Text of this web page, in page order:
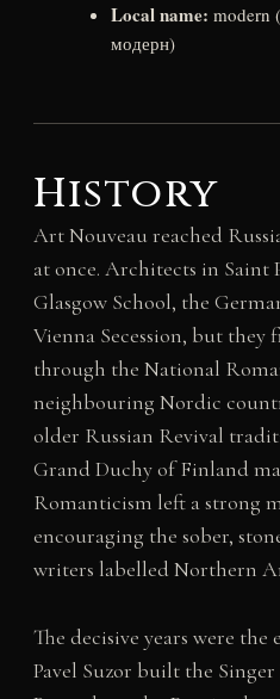
Local name: modern
модерн)
History
Art Nouveau reached
at once. Architects in Saint
Glasgow School, the
Vienna Secession, but they
through the National
neighbouring Nordic
older Russian Revival
Grand Duchy of Finland
Romanticism left a strong
encouraging the sober,
writers labelled Northern
The decisive years were the
Pavel Suzor built the Singer